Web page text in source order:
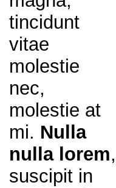
tincidunt
vitae
molestie
nec,
molestie at
mi. Nulla
nulla lorem,
suscipit in